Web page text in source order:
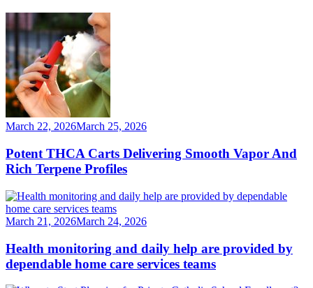
March 22, 2026March 25, 2026
Potent THCA Carts Delivering Smooth Vapor And
Rich Terpene Profiles
March 21, 2026March 24, 2026
Health monitoring and daily help are provided by
dependable home care services teams